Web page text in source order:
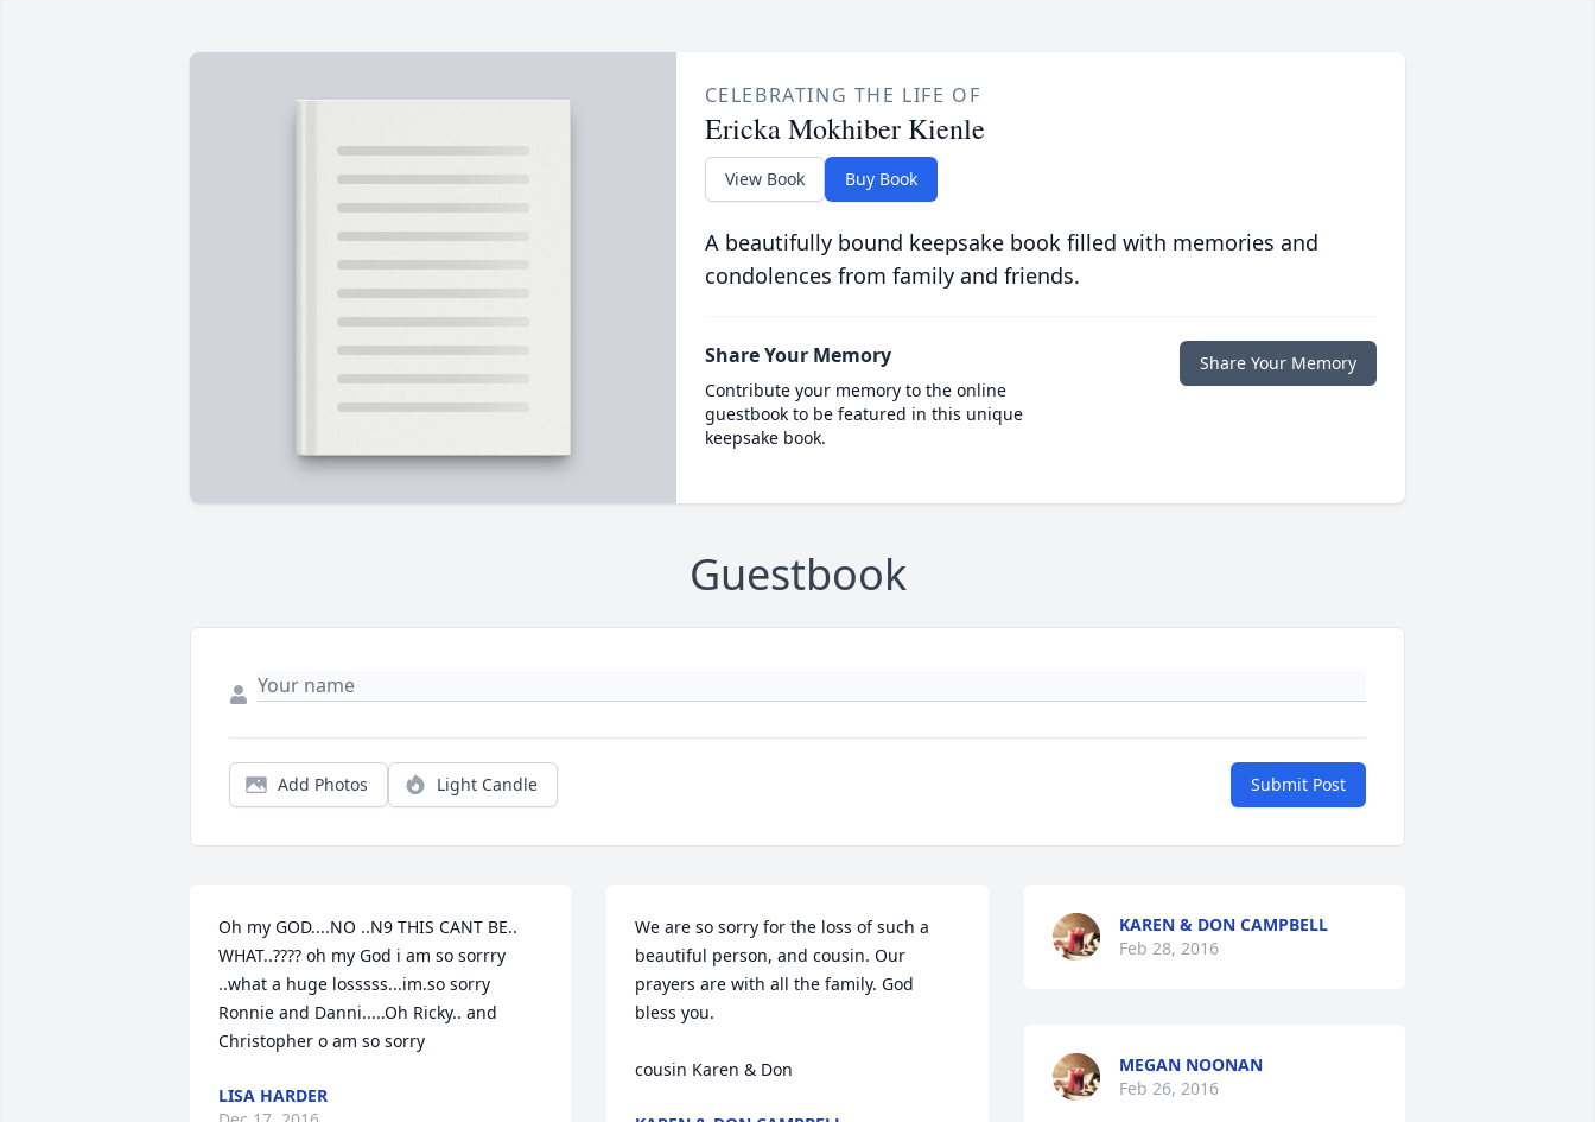
CELEBRATING THE LIFE OF
Ericka Mokhiber Kienle
View Book Buy Book
A beautifully bound keepsake book filled with memories and
condolences from family and friends.
Share Your Memory
Contribute your memory to the online
guestbook to be featured in this unique
keepsake book.
Share Your Memory
Guestbook
Add Photos Light Candle Submit Post
Oh my GOD....NO ..N9 THIS CANT BE..
WHAT..???? oh my God i am so sorrry
..what a huge losssss...im.so sorry
Ronnie and Danni.....Oh Ricky.. and
Christopher o am so sorry
LISA HARDER
We are so sorry for the loss of such a
beautiful person, and cousin. Our
prayers are with all the family. God
bless you.
cousin Karen & Don
KAREN & DON CAMPBELL
Feb 28, 2016
MEGAN NOONAN
Feb 26, 2016